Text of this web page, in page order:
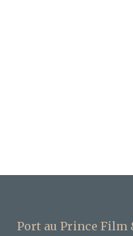
Port au Prince Film